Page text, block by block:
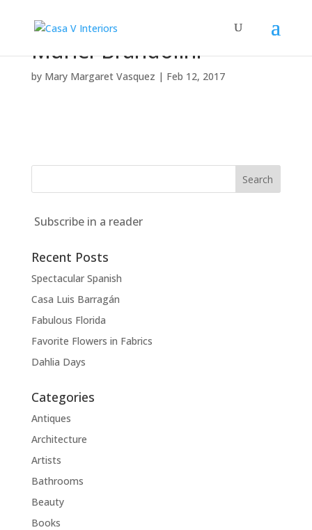
Muriel-Brandolini
by Mary Margaret Vasquez | Feb 12, 2017
Subscribe in a reader
Recent Posts
Spectacular Spanish
Casa Luis Barragán
Fabulous Florida
Favorite Flowers in Fabrics
Dahlia Days
Categories
Antiques
Architecture
Artists
Bathrooms
Beauty
Books